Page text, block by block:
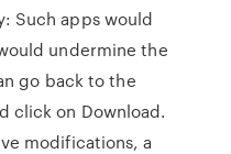
Such apps would
undermine the
go back to the
click on Download.
modifications, a